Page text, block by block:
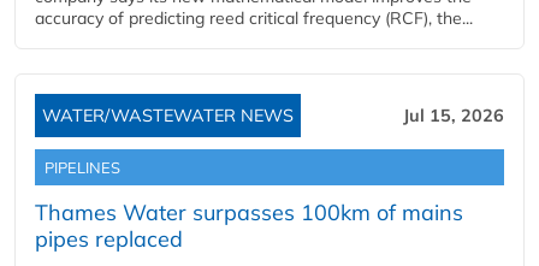
accuracy of predicting reed critical frequency (RCF), the...
WATER/WASTEWATER NEWS Jul 15, 2026
PIPELINES
Thames Water surpasses 100km of mains
pipes replaced